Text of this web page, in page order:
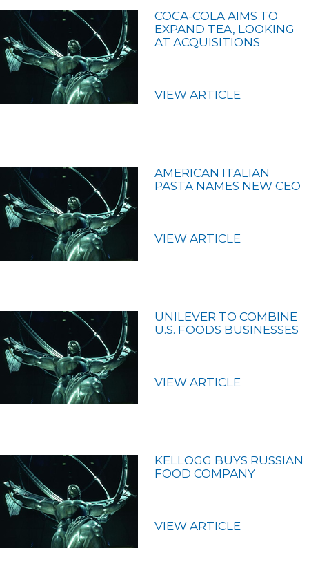
COCA-COLA AIMS TO
EXPAND TEA, LOOKING
AT ACQUISITIONS
VIEW ARTICLE
AMERICAN ITALIAN
PASTA NAMES NEW CEO
VIEW ARTICLE
UNILEVER TO COMBINE
U.S. FOODS BUSINESSES
VIEW ARTICLE
KELLOGG BUYS RUSSIAN
FOOD COMPANY
VIEW ARTICLE